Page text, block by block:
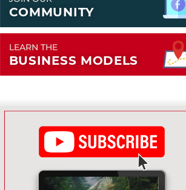
COMMUNITY
LEARN THE
BUSINESS MODELS